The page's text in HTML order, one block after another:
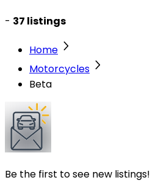
- 37 listings
Home
Motorcycles
Beta
Be the first to see new listings!